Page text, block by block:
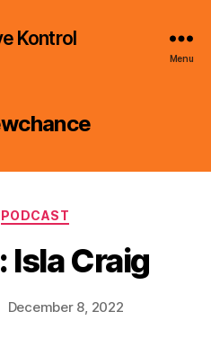
Kontrol
Menu
Categories
PODCAST
Isla Craig
December 8, 2022